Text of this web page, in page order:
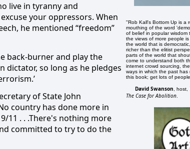
live in tyranny and
your oppressors. When
he mentioned “freedom”
back-burner and play the
dictator, so long as he pledges
of State John
country has done more in
11 . . .There's nothing more
committed to try to do the
"Rob Kall's Bottom Up is a
mouthing of the word
of belief in popular wisdom
the views of more people
the world that is
richer than the elitist
parts of the world that
come to understand both
internet crowd sourcing,
ways in which the past
this book; get lots of
David Swanson , host,
The Case for Abolition